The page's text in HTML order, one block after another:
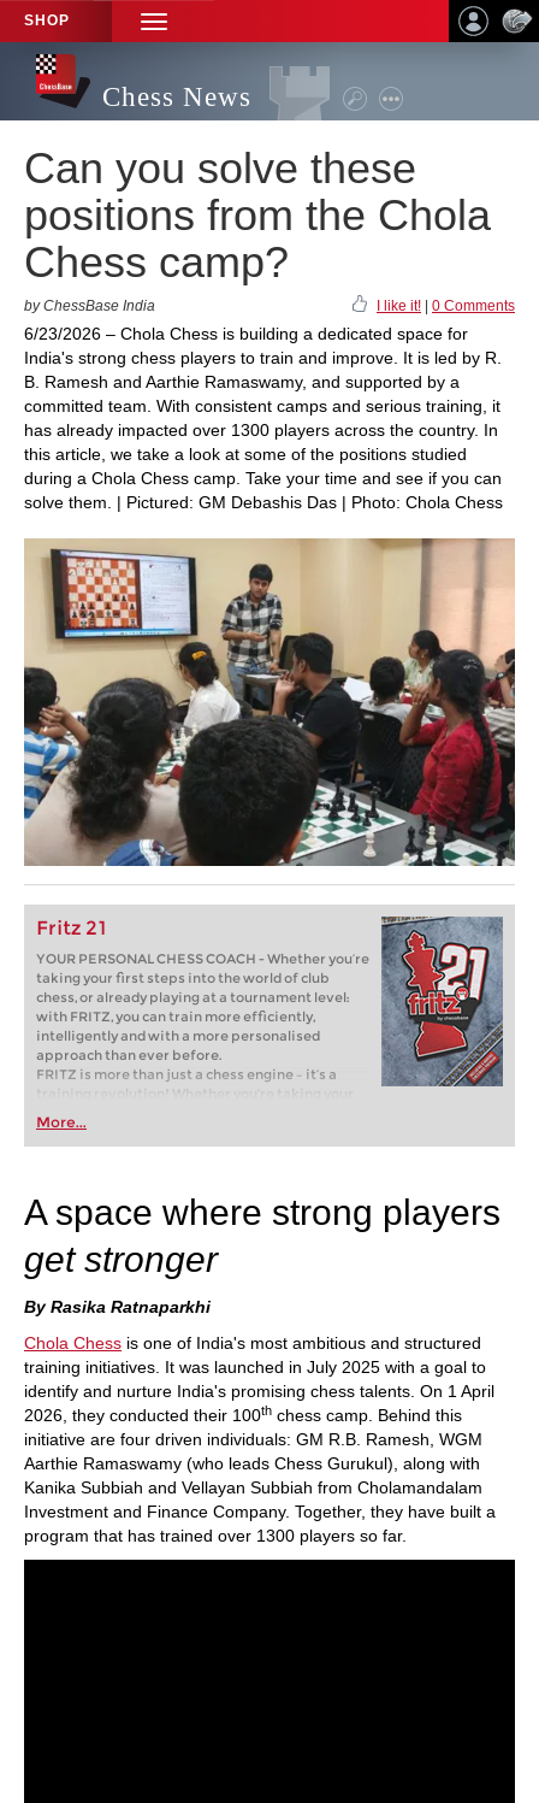
SHOP
TOGGLE
NAVIGATION
Chess News
Can you solve these
positions from the Chola
Chess camp?
by ChessBase India I like it! 0 Comments
6/23/2026 – Chola Chess is building a dedicated space for
India's strong chess players to train and improve. It is led by R.
B. Ramesh and Aarthie Ramaswamy, and supported by a
committed team. With consistent camps and serious training, it
has already impacted over 1300 players across the country. In
this article, we take a look at some of the positions studied
during a Chola Chess camp. Take your time and see if you can
solve them. | Pictured: GM Debashis Das | Photo: Chola Chess
Fritz 21
YOUR PERSONAL CHESS COACH - Whether you’re
taking your first steps into the world of club
chess, or already playing at a tournament level:
with FRITZ, you can train more efficiently,
intelligently and with a more personalised
approach than ever before.
FRITZ is more than just a chess engine – it’s a
training revolution! Whether you’re taking your
first steps into the world of club chess, or already
playing at a tournament level: with FRITZ, you can
train more efficiently, intelligently and with a
More...
A space where strong players
get stronger
By Rasika Ratnaparkhi
Chola Chess is one of India's most ambitious and structured
training initiatives. It was launched in July 2025 with a goal to
identify and nurture India's promising chess talents. On 1 April
2026, they conducted their 100th chess camp. Behind this
initiative are four driven individuals: GM R.B. Ramesh, WGM
Aarthie Ramaswamy (who leads Chess Gurukul), along with
Kanika Subbiah and Vellayan Subbiah from Cholamandalam
Investment and Finance Company. Together, they have built a
program that has trained over 1300 players so far.